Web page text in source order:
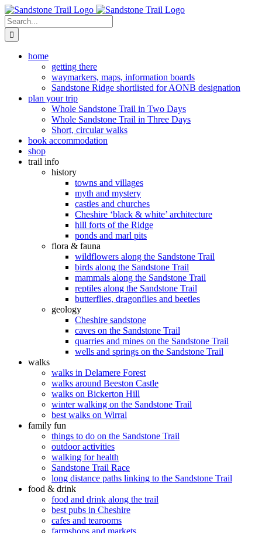
Skip
to
content
Search
for:
home
getting there
waymarkers, maps, information boards
Sandstone Ridge shortlisted for AONB designation
plan your trip
Whole Sandstone Trail in Two Days
Whole Sandstone Trail in Three Days
Short, circular walks
book accommodation
shop
trail info
history
towns and villages
myth and mystery
castles and churches
Cheshire ‘black & white’ architecture
hill forts of the Ridge
ponds and marl pits
flora & fauna
wildflowers along the Sandstone Trail
birds along the Sandstone Trail
mammals along the Sandstone Trail
reptiles along the Sandstone Trail
butterflies, dragonflies and beetles
geology
Cheshire sandstone
caves on the Sandstone Trail
quarries and mines on the Sandstone Trail
wells and springs on the Sandstone Trail
walks
walks in Delamere Forest
walks around Beeston Castle
walks on Bickerton Hill
winter walking on the Sandstone Trail
best walks on Wirral
family fun
things to do on the Sandstone Trail
outdoor activities
walking for health
Sandstone Trail Race
long distance paths linking to the Sandstone Trail
food & drink
food and drink along the trail
best pubs in Cheshire
cafes and tearooms
farmshops and markets